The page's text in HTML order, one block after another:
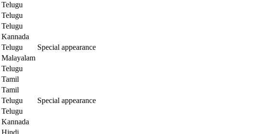
Telugu
Telugu
Telugu
Kannada
Telugu
Special appearance
Malayalam
Telugu
Tamil
Tamil
Telugu
Special appearance
Telugu
Kannada
Hindi